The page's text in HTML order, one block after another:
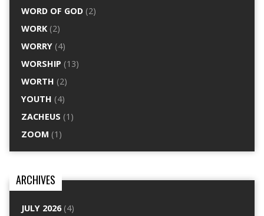
WORD OF GOD(2)
WORK(2)
WORRY(4)
WORSHIP (13)
WORTH (2)
YOUTH (4)
ZACHEUS (1)
ZOOM (1)
ARCHIVES
JULY 2026(4)